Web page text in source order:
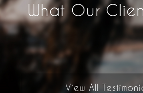
What Our
View All